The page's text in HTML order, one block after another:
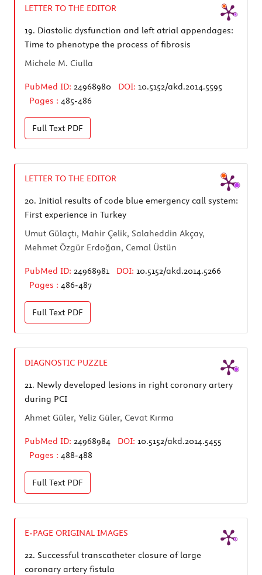
LETTER TO THE EDITOR
19. Diastolic dysfunction and left atrial appendages:
Time to phenotype the process of fibrosis
Michele M. Ciulla
PubMed ID: 24968980 DOI: 10.5152/akd.2014.5595
Pages : 485-486
Full Text PDF
LETTER TO THE EDITOR
20. Initial results of code blue emergency call system:
First experience in Turkey
Umut Gülaçtı, Mahir Çelik, Salaheddin Akçay,
Mehmet Özgür Erdoğan, Cemal Üstün
PubMed ID: 24968981 DOI: 10.5152/akd.2014.5266
Pages : 486-487
Full Text PDF
DIAGNOSTIC PUZZLE
21. Newly developed lesions in right coronary artery
during PCI
Ahmet Güler, Yeliz Güler, Cevat Kırma
PubMed ID: 24968984 DOI: 10.5152/akd.2014.5455
Pages : 488-488
Full Text PDF
E-PAGE ORIGINAL IMAGES
22. Successful transcatheter closure of large
coronary artery fistula